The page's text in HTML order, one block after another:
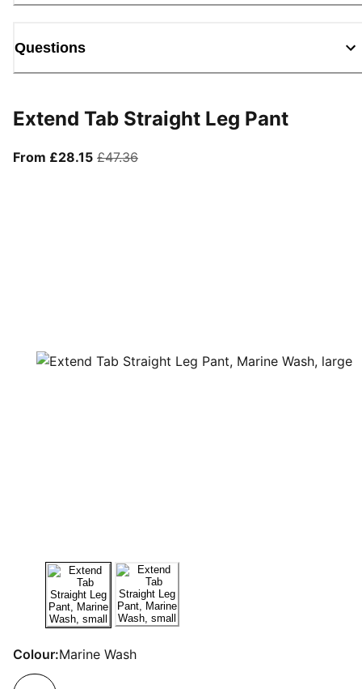
Questions
Extend Tab Straight Leg Pant
From £28.15From current price £28.15
£47.36original price £47.36
Colour:Marine Wash